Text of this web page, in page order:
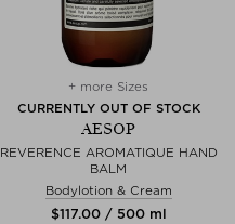
+ more Sizes
CURRENTLY OUT OF STOCK
AESOP
REVERENCE AROMATIQUE HAND
BALM
Bodylotion & Cream
$‌117.00 / 500 ml